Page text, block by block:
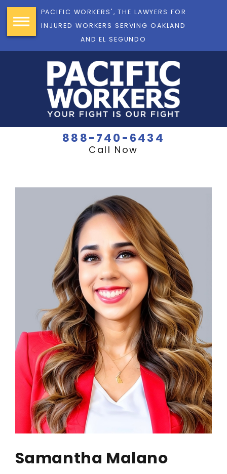
PACIFIC WORKERS', THE LAWYERS FOR
INJURED WORKERS SERVING OAKLAND
AND EL SEGUNDO
888-740-6434
Call Now
Samantha Malano